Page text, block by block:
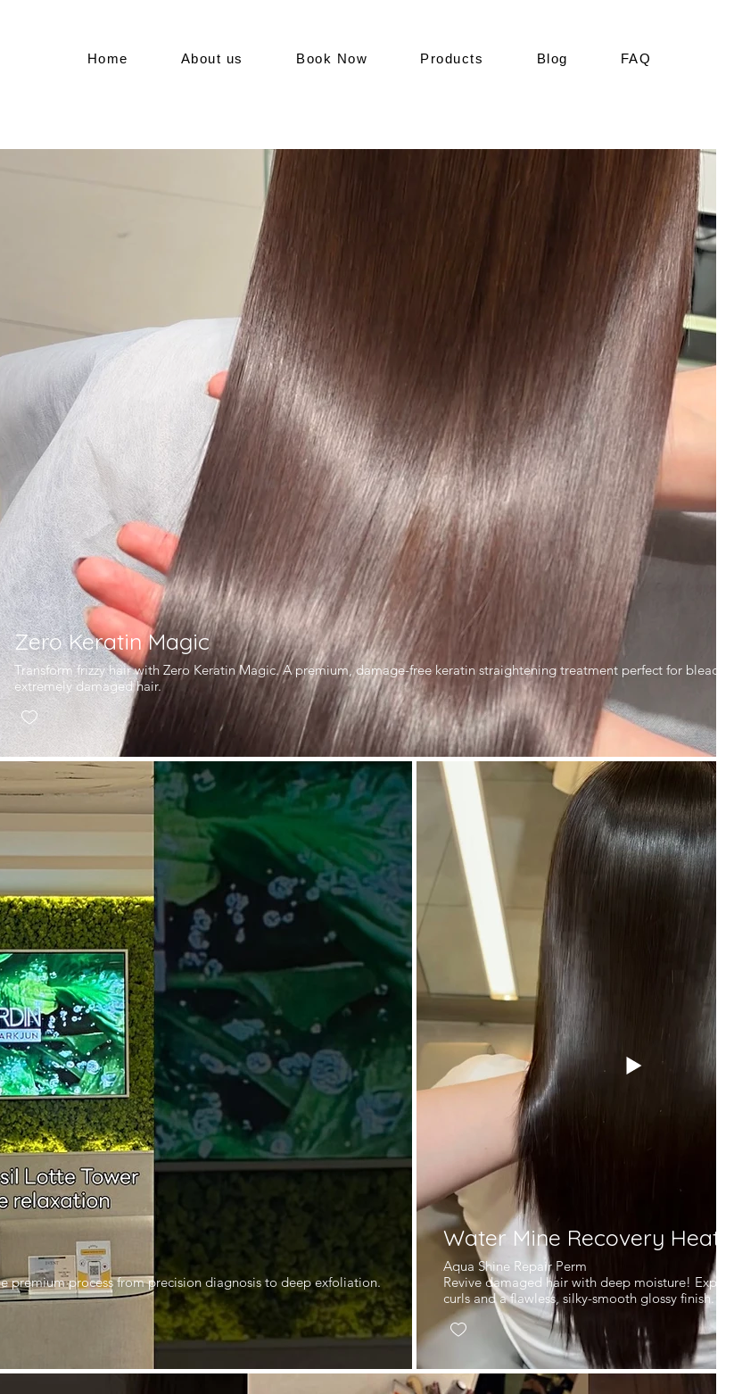
Home About us Book Now Products Blog FAQ
Zero Keratin Magic
Transform frizzy hair with Zero Keratin Magic. A premium, damage-free keratin straightening treatment perfect for
extremely damaged hair.
premium process from precision diagnosis to deep exfoliation.
Water Mine Recovery Heat
Aqua Shine Repair Perm
Revive damaged hair with deep moisture!
curls and a flawless, silky-smooth glossy finish.